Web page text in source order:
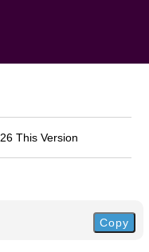
26 This Version
Copy